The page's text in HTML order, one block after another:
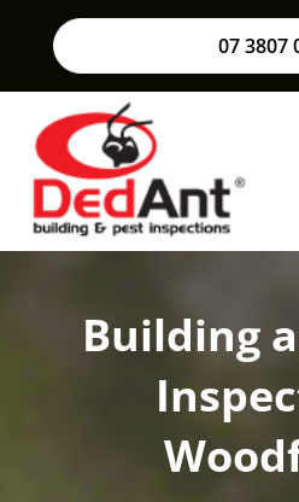
07 3807
Building